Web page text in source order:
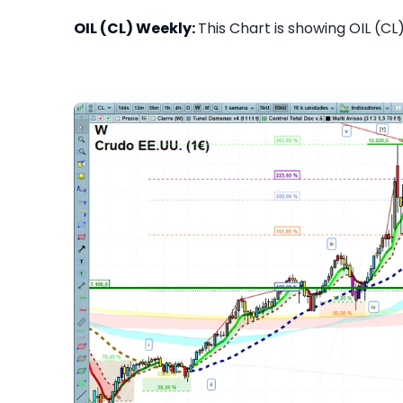
OIL (CL) Weekly:This Chart is showing OIL